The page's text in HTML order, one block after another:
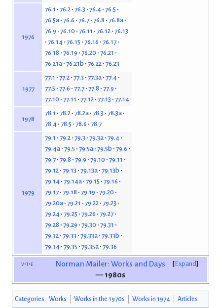
1976
76.1 76.2 76.3 76.4 76.5
76.5a 76.6 76.7 76.8 76.8a
76.9 76.10 76.11 76.12 76.13
76.14 76.15 76.16 76.17
76.18 76.19 76.20 76.21
76.21a 76.21b 76.22 76.23
1977
77.1 77.2 77.3 77.3a 77.4
77.5 77.6 77.7 77.8 77.9
77.10 77.11 77.12 77.13 77.14
1978
78.1 78.2 78.2a 78.3 78.3a
78.4 78.5 78.6 78.7
1979
79.1 79.2 79.3 79.3a 79.4
79.4a 79.5 79.5a 79.5b 79.6
79.7 79.8 79.9 79.10 79.11
79.12 79.13 79.13a 79.13b
79.14 79.14a 79.15 79.16
79.17 79.18 79.19 79.20
79.20a 79.21 79.22 79.23
79.24 79.25 79.26 79.27
79.28 79.29 79.30 79.31
79.32 79.33 79.33a 79.33b
79.34 79.35 79.35a 79.36
Expand
v t e
Norman Mailer: Works and Days
— 1980s
Categories: Works Works in the 1970s Works in 1974 Articles